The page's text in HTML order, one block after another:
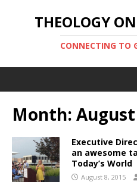
THEOLOGY
CONNECTING TO
Month:
Executive
an awesome
Today’s World
August 8, 2015